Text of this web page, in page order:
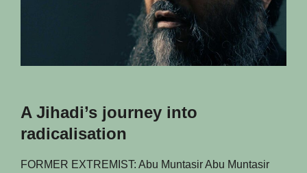
A Jihadi’s journey into
radicalisation
FORMER EXTREMIST: Abu Muntasir Abu Muntasir